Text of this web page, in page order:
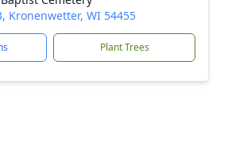
Kronenwetter, WI 54455
Plant Trees